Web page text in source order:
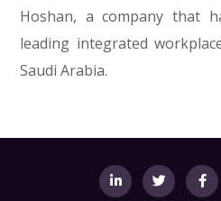
Hoshan, a company that
leading integrated
Saudi Arabia.